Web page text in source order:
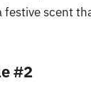
scent
#2